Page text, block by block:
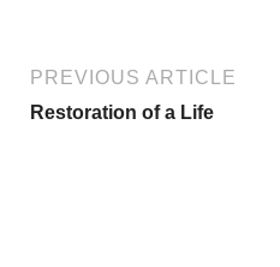
PREVIOUS ARTICLE
Restoration of a Life